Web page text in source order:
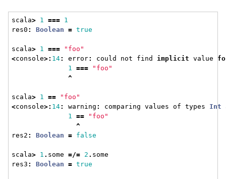
scala> 1 === 1
res0 : Boolean = true
scala> 1 ===
"foo"
<console>: 14: error: could not find implicit value
1
===
"foo"
^
scala> 1 ==
"foo"
<console>: 14: warning : comparing values of types Int
1
==
"foo"
^
res2 : Boolean = false
scala> 1 . some =/= 2 . some
res3 : Boolean = true